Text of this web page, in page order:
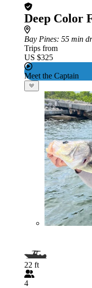
Deep Color
Bay Pines: 55 min
Trips from
US $325
Meet the Captain
22 ft
4